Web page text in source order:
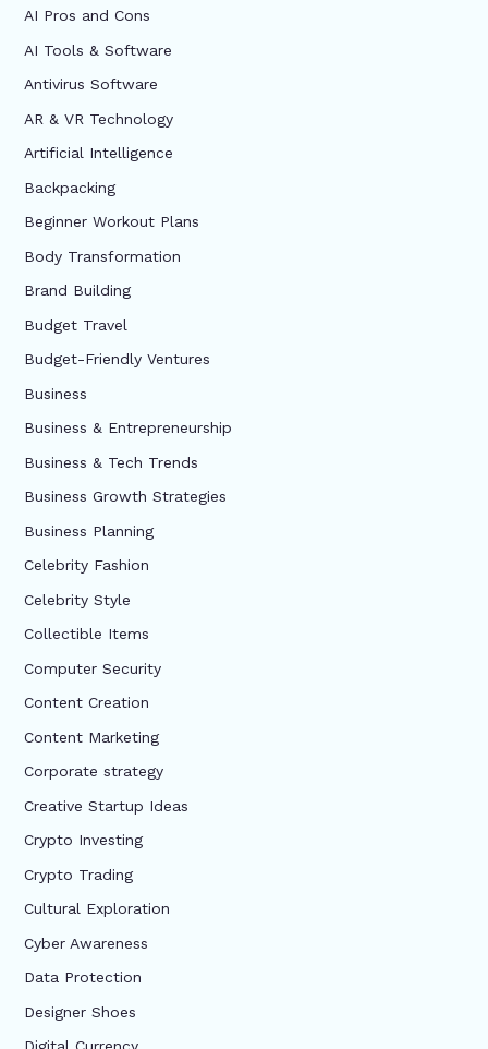
AI Pros and Cons
AI Tools & Software
Antivirus Software
AR & VR Technology
Artificial Intelligence
Backpacking
Beginner Workout Plans
Body Transformation
Brand Building
Budget Travel
Budget-Friendly Ventures
Business
Business & Entrepreneurship
Business & Tech Trends
Business Growth Strategies
Business Planning
Celebrity Fashion
Celebrity Style
Collectible Items
Computer Security
Content Creation
Content Marketing
Corporate strategy
Creative Startup Ideas
Crypto Investing
Crypto Trading
Cultural Exploration
Cyber Awareness
Data Protection
Designer Shoes